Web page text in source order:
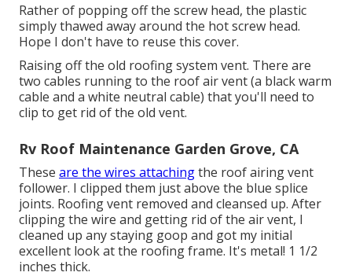
Rather of popping off the screw head, the plastic
simply thawed away around the hot screw head.
Hope I don't have to reuse this cover.
Raising off the old roofing system vent. There are
two cables running to the roof air vent (a black warm
cable and a white neutral cable) that you'll need to
clip to get rid of the old vent.
Rv Roof Maintenance Garden Grove, CA
These are the wires attachingthe roof airing vent
follower. I clipped them just above the blue splice
joints. Roofing vent removed and cleansed up. After
clipping the wire and getting rid of the air vent, I
cleaned up any staying goop and got my initial
excellent look at the roofing frame. It's metal! 1 1/2
inches thick.